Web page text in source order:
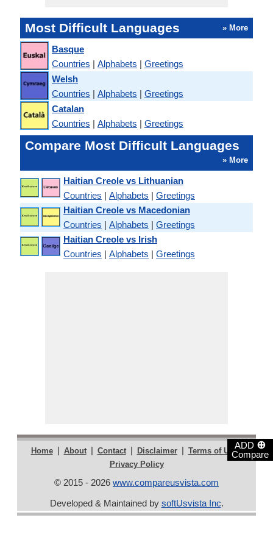
ADD ⊕
Compare
Most Difficult Languages » More
Basque
Countries | Alphabets | Greetings
Welsh
Countries | Alphabets | Greetings
Catalan
Countries | Alphabets | Greetings
Compare Most Difficult Languages
» More
Haitian Creole vs Lithuanian
Countries | Alphabets | Greetings
Haitian Creole vs Macedonian
Countries | Alphabets | Greetings
Haitian Creole vs Irish
Countries | Alphabets | Greetings
Home | About | Contact | Disclaimer | Terms of Use |
Privacy Policy
© 2015 - 2026 www.compareusvista.com
Developed & Maintained by softUsvista Inc.